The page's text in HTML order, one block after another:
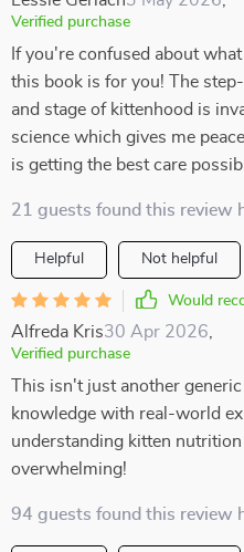
Verified purchase
If you're confused about
this book is for you! The
and stage of kittenhood is
science which gives me
is getting the best care
21 guests found this review
Helpful Not helpful
Would
Alfreda Kris30 Apr 2026
Verified purchase
This isn't just another
knowledge with real-world
understanding kitten
overwhelming!
94 guests found this review